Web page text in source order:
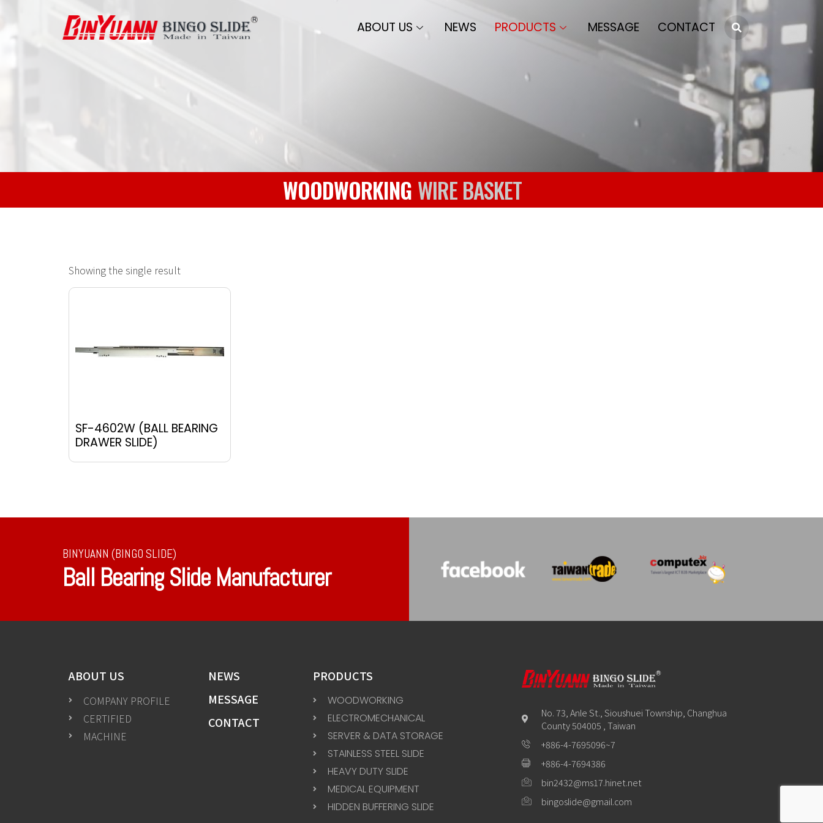
ABOUT US NEWS PRODUCTS MESSAGE CONTACT
WOODWORKING WIRE BASKET
Showing the single result
SF-4602W (BALL BEARING
DRAWER SLIDE)
BINYUANN (BINGO SLIDE)
Ball Bearing Slide Manufacturer
ABOUT US
COMPANY PROFILE
CERTIFIED
MACHINE
NEWS
MESSAGE
CONTACT
PRODUCTS
WOODWORKING
ELECTROMECHANICAL
SERVER & DATA STORAGE
STAINLESS STEEL SLIDE
HEAVY DUTY SLIDE
MEDICAL EQUIPMENT
HIDDEN BUFFERING SLIDE
No. 73, Anle St., Sioushuei Township, Changhua
County 504005 , Taiwan
+886-4-7695096~7
+886-4-7694386
bin2432@ms17.hinet.net
bingoslide@gmail.com